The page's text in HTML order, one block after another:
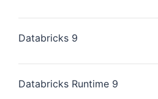
Databricks 9
Databricks Runtime 9